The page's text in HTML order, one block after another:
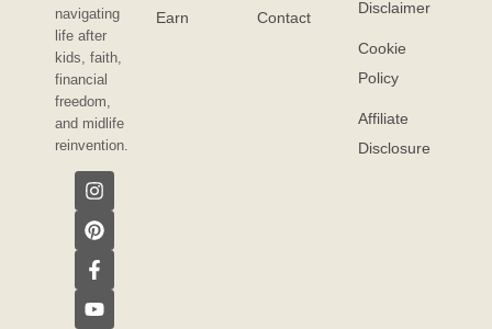
navigating
life after
kids, faith,
financial
freedom,
and midlife
reinvention.
Earn Contact
Disclaimer
Cookie
Policy
Affiliate
Disclosure